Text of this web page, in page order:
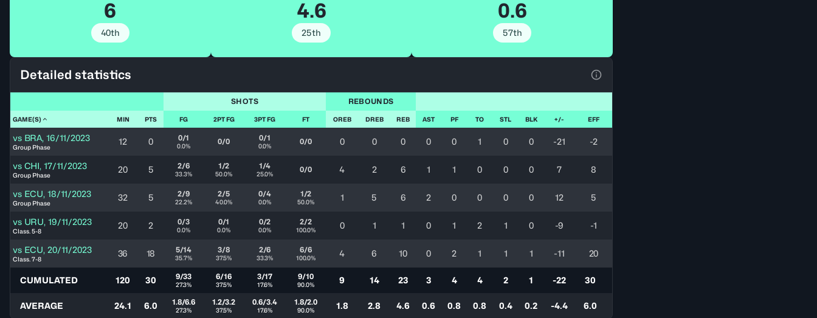
6
40th
4.6
25th
0.6
57th
Detailed statistics
SHOTS REBOUNDS
GAME(S) MIN PTS FG 2PT FG 3PT FG FT OREB DREB REB AST PF TO STL BLK +/- EFF
vs BRA, 16/11/2023
Group Phase
12 0 0/1
0.0% 0/0 0/1
0.0% 0/0 0 0 0 0 0 1 0 0 -21 -2
vs CHI, 17/11/2023
Group Phase
20 5 2/6
33.3%
1/2
50.0%
1/4
25.0% 0/0 4 2 6 1 1 0 0 0 7 8
vs ECU, 18/11/2023
Group Phase
32 5 2/9
22.2%
2/5
40.0%
0/4
0.0%
1/2
50.0% 1 5 6 2 0 0 0 0 12 5
vs URU, 19/11/2023
Class. 5-8
20 2 0/3
0.0%
0/1
0.0%
0/2
0.0%
2/2
100.0% 0 1 1 0 1 2 1 0 -9 -1
vs ECU, 20/11/2023
Class. 7-8
36 18 5/14
35.7%
3/8
37.5%
2/6
33.3%
6/6
100.0% 4 6 10 0 2 1 1 1 -11 20
CUMULATED 120 30 9/33
27.3%
6/16
37.5%
3/17
17.6%
9/10
90.0% 9 14 23 3 4 4 2 1 -22 30
AVERAGE 24.1 6.0 1.8/6.6
27.3%
1.2/3.2
37.5%
0.6/3.4
17.6%
1.8/2.0
90.0% 1.8 2.8 4.6 0.6 0.8 0.8 0.4 0.2 -4.4 6.0